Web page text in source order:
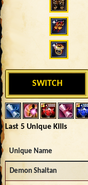
SWITCH
Last 5 Unique Kills
Unique Name
Demon Shaitan